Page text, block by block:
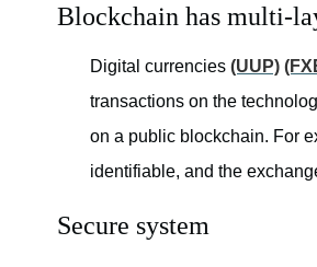
Blockchain has multi-
Digital currencies (UUP)
transactions on the
on a public blockchain. For
identifiable, and the
Secure system